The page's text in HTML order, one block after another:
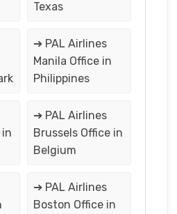
Texas
➔ PAL Airlines
Manila Office in
Philippines
in
➔ PAL Airlines
Brussels Office in
Belgium
➔ PAL Airlines
Boston Office in